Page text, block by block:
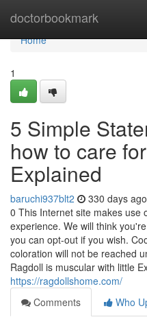
doctorbookmark
Home
Home
1
5 Simple
how to care
Explained
baruchi937blt2 330 days ago
0 This Internet site makes use
experience. We will think
you can opt-out if you wish.
coloration will not be reached
Ragdoll is muscular with little
https://ragdollshome.com/
Comments
Who